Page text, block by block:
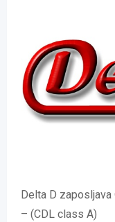
Delta D zaposljava
– (CDL class A)